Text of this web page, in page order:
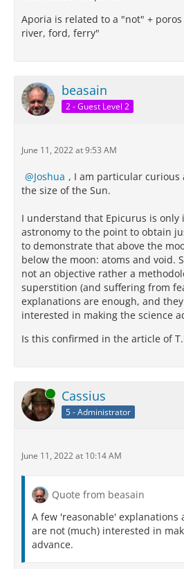
Aporia is related to a "not" +
river, ford, ferry"
beasain
2 - Guest Level 2
June 11, 2022 at 9:53 AM
Joshua , I am particular
the size of the Sun.
I understand that Epicurus is only
astronomy to the point to obtain
to demonstrate that above the
below the moon: atoms and void.
not an objective rather a
superstition (and suffering from
explanations are enough, and
interested in making the science
Is this confirmed in the article of
Online Cassius
5 - Administrator
June 11, 2022 at 10:14 AM
Quote from beasain
A few 'reasonable' explanations
are not (much) interested in
advance.